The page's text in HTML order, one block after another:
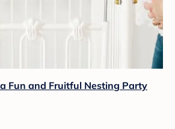
Fun and Fruitful Nesting Party